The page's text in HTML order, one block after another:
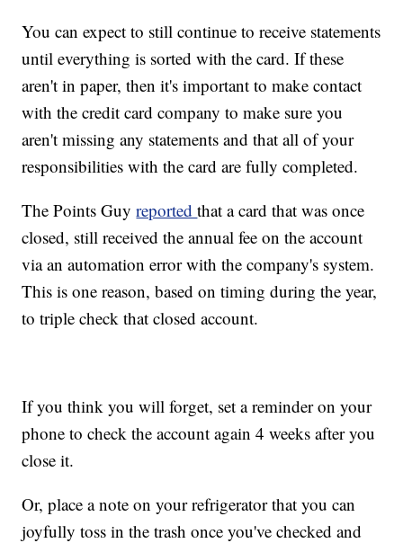
You can expect to still continue to receive statements
until everything is sorted with the card. If these
aren't in paper, then it's important to make contact
with the credit card company to make sure you
aren't missing any statements and that all of your
responsibilities with the card are fully completed.
The Points Guyreportedthat a card that was once
closed, still received the annual fee on the account
via an automation error with the company's system.
This is one reason, based on timing during the year,
to triple check that closed account.
If you think you will forget, set a reminder on your
phone to check the account again 4 weeks after you
close it.
Or, place a note on your refrigerator that you can
joyfully toss in the trash once you've checked and